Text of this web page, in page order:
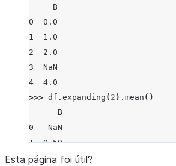
     B
0  0.0
1  1.0
2  2.0
3  NaN
4  4.0
>>> df . expanding ( 2 ) . mean ()
      B
0   NaN
1  0.50
2  1.00
Esta página foi útil?